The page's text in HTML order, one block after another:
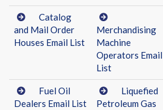
Catalog
and Mail Order
Houses Email List
Merchandising
Machine
Operators Email
List
Fuel Oil
Dealers Email List
Liquefied
Petroleum Gas